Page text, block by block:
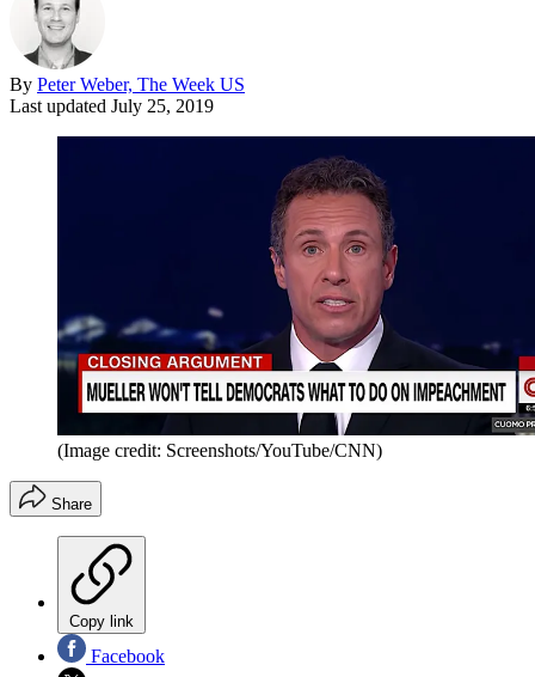
By Peter Weber, The Week US
Last updated July 25, 2019
(Image credit: Screenshots/YouTube/CNN)
Share
Copy link
Facebook